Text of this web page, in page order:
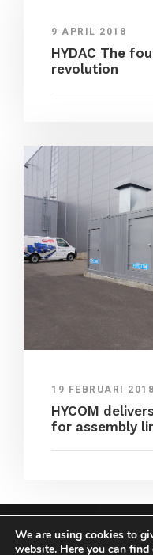
9 APRIL 2018
HYDAC The
revolution
19 FEBRUARI 2018
HYCOM
for assembly
COPYRIGHT
We are using cookies to
website. Here you can